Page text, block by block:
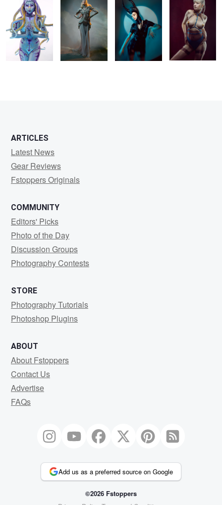
2
ARTICLES
Latest News
Gear Reviews
Fstoppers Originals
COMMUNITY
Editors' Picks
Photo of the Day
Discussion Groups
Photography Contests
STORE
Photography Tutorials
Photoshop Plugins
ABOUT
About Fstoppers
Contact Us
Advertise
FAQs
Add us as a preferred source on Google
©2026 Fstoppers